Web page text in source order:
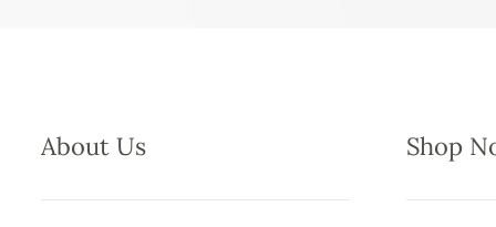
About Us Shop